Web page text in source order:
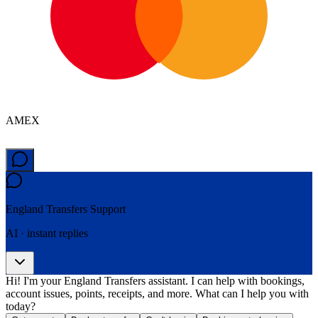
AMEX
England Transfers Support
AI · instant replies
Hi! I'm your England Transfers assistant. I can help with bookings,
account issues, points, receipts, and more. What can I help you with
today?